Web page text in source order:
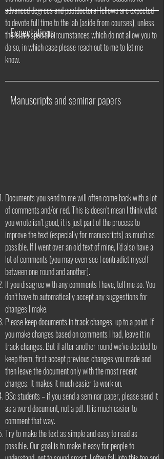
Expectations
advanced degrees and postdoctoral fellows are expected
to devote full time to the lab (aside from courses), unless
there are special circumstances which do not allow you to
do so, in which case please reach out to me to let me
know.
Manuscripts and seminar papers
Documents you send to me will often come back with a lot
of comments and/or red. This is doesn’t mean I think what
you wrote isn’t good, it is just part of the process to
improve the text (especially for manuscripts) as much as
possible. If I went over an old text of mine, I’d also have a
lot of comments (you may even see I contradict myself
between one round and another).
If you disagree with any comments I have, tell me so. You
don’t have to automatically accept any suggestions for
changes I make.
Please keep documents in track changes, up to a point. If
you make changes based on comments I had, leave it in
track changes. But if after another round we’ve decided to
keep them, first accept previous changes you made and
then leave the document only with the most recent
changes. It makes it much easier to work on.
BSc students – if you send a seminar paper, please send it
as a word document, not a pdf. It is much easier to
comment that way.
Try to make the text as simple and easy to read as
possible. Our goal is to make it easy for people to